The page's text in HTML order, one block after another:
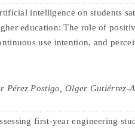
intelligence on students
education: The role of
use intention, and
Pérez Postigo, Olger
first-year engineering